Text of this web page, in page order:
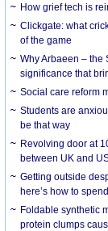
How grief tech is
Clickgate: what
of the game
Why Arbaeen –
significance that
Social care reform
Students are
be that way
Revolving door at
between UK and
Getting outside
here’s how to
Foldable synthetic
protein clumps